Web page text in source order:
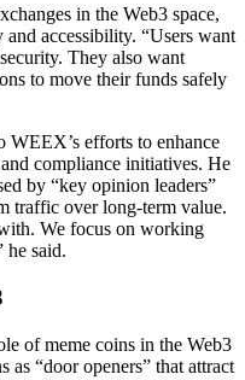
in the Web3 space,
accessibility. “Users want
They also want
to move their funds safely
WEEX’s efforts to enhance
compliance initiatives. He
by “key opinion leaders”
traffic over long-term value.
We focus on working
he said.
of meme coins in the Web3
as “door openers” that attract